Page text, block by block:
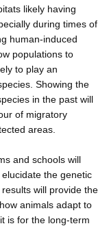
likely having
during times of
human-induced
populations to
to play an
Showing the
in the past will
of migratory
areas.
and schools will
the genetic
will provide the
animals adapt to
is for the long-term